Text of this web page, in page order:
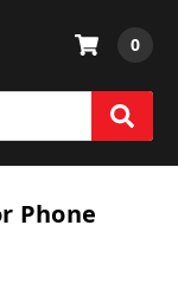
0
Phone